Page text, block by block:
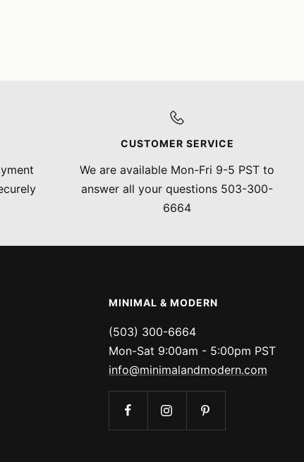
CUSTOMER SERVICE
We are available Mon-Fri 9-5 PST to
answer all your questions 503-300-
6664
MINIMAL & MODERN
(503) 300-6664
Mon-Sat 9:00am - 5:00pm PST
info@minimalandmodern.com